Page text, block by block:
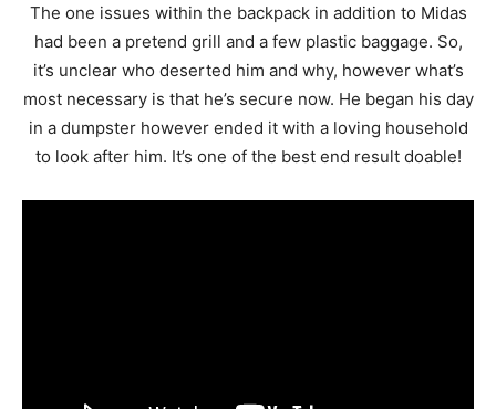
The one issues within the backpack in addition to Midas
had been a pretend grill and a few plastic baggage. So,
it’s unclear who deserted him and why, however what’s
most necessary is that he’s secure now. He began his day
in a dumpster however ended it with a loving household
to look after him. It’s one of the best end result doable!